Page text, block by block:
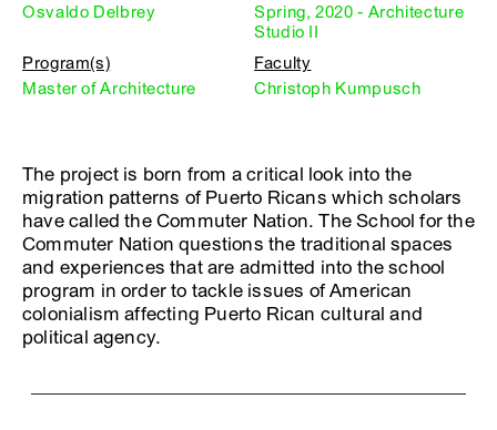
Osvaldo Delbrey
Spring, 2020 - Architecture
Studio II
Program(s)
Master of Architecture
Faculty
Christoph Kumpusch
The project is born from a critical look into the
migration patterns of Puerto Ricans which scholars
have called the Commuter Nation. The School for the
Commuter Nation questions the traditional spaces
and experiences that are admitted into the school
program in order to tackle issues of American
colonialism affecting Puerto Rican cultural and
political agency.